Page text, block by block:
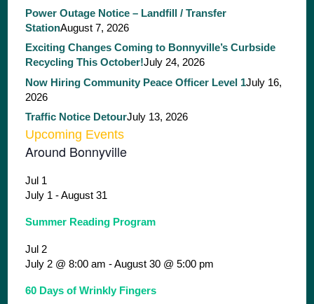
Power Outage Notice – Landfill / Transfer
StationAugust 7, 2026
Exciting Changes Coming to Bonnyville’s Curbside
Recycling This October!July 24, 2026
Now Hiring Community Peace Officer Level 1July 16,
2026
Traffic Notice DetourJuly 13, 2026
Upcoming Events
Around Bonnyville
Jul 1
July 1 -August 31
Summer Reading Program
Jul 2
July 2 @ 8:00 am -August 30 @ 5:00 pm
60 Days of Wrinkly Fingers